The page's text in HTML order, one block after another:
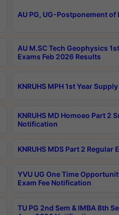
AU PG, UG-Postponement
AU M.SC Tech Geophysics
Exams Feb 2026 Results
KNRUHS MPH 1st Year
KNRUHS MD Homoeo Part 2
Notification
KNRUHS MDS Part 2
YVU UG One Time
Exam Fee Notification
TU PG 2nd Sem & IMBA 8th